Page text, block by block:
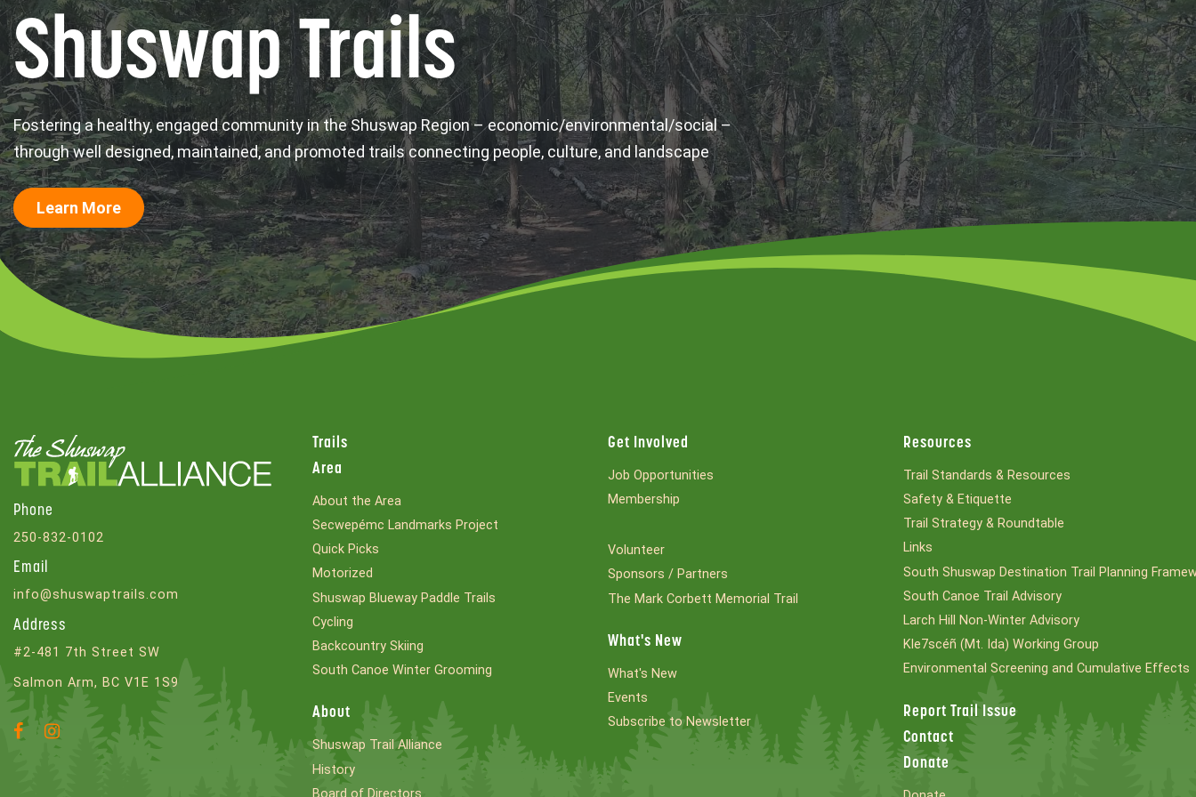
Shuswap Trails
Fostering a healthy, engaged community in the Shuswap Region – economic/environmental/social –
through well designed, maintained, and promoted trails connecting people, culture, and landscape
Learn More
Phone
250-832-0102
Email
info@shuswaptrails.com
Address
#2-481 7th Street SW
Salmon Arm, BC V1E 1S9
Facebook
Account
Instagram
Account
Trails
Area
About the Area
Secwepémc Landmarks Project
Quick Picks
Motorized
Shuswap Blueway Paddle Trails
Cycling
Backcountry Skiing
South Canoe Winter Grooming
About
Shuswap Trail Alliance
History
Board of Directors
Get Involved
Job Opportunities
Membership
Volunteer
Sponsors / Partners
The Mark Corbett Memorial Trail
What's New
What's New
Events
Subscribe to Newsletter
Resources
Trail Standards & Resources
Safety & Etiquette
Trail Strategy & Roundtable
Links
South Shuswap Destination Trail Planning
South Canoe Trail Advisory
Larch Hill Non-Winter Advisory
Kle7scéñ (Mt. Ida) Working Group
Environmental Screening and Cumulative Effects
Report Trail Issue
Contact
Donate